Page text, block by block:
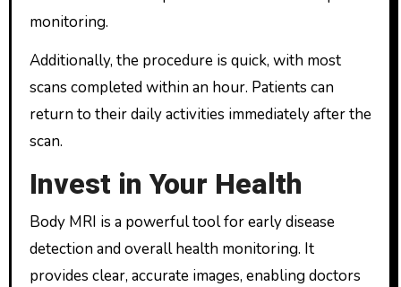
monitoring.
Additionally, the procedure is quick, with most
scans completed within an hour. Patients can
return to their daily activities immediately after the
scan.
Invest in Your Health
Body MRI is a powerful tool for early disease
detection and overall health monitoring. It
provides clear, accurate images, enabling doctors